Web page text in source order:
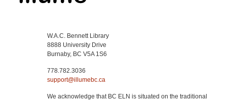
W.A.C. Bennett Library
8888 University Drive
Burnaby, BC V5A 1S6
778.782.3036
support@illumebc.ca
We acknowledge that BC ELN is situated on the traditional